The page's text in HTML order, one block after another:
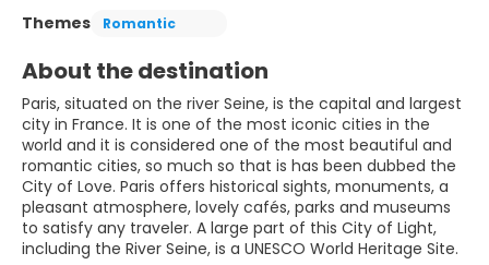
Themes
Romantic
About the destination
Paris, situated on the river Seine, is the capital and largest
city in France. It is one of the most iconic cities in the
world and it is considered one of the most beautiful and
romantic cities, so much so that is has been dubbed the
City of Love. Paris offers historical sights, monuments, a
pleasant atmosphere, lovely cafés, parks and museums
to satisfy any traveler. A large part of this City of Light,
including the River Seine, is a UNESCO World Heritage Site.